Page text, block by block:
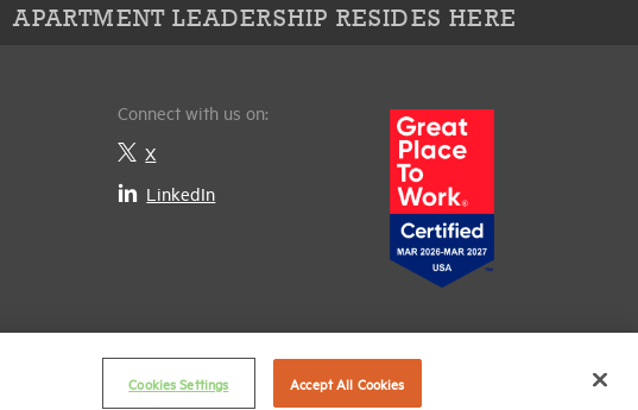
APARTMENT LEADERSHIP RESIDES HERE
Connect with us on:
X
LinkedIn
Cookies Settings Accept All Cookies